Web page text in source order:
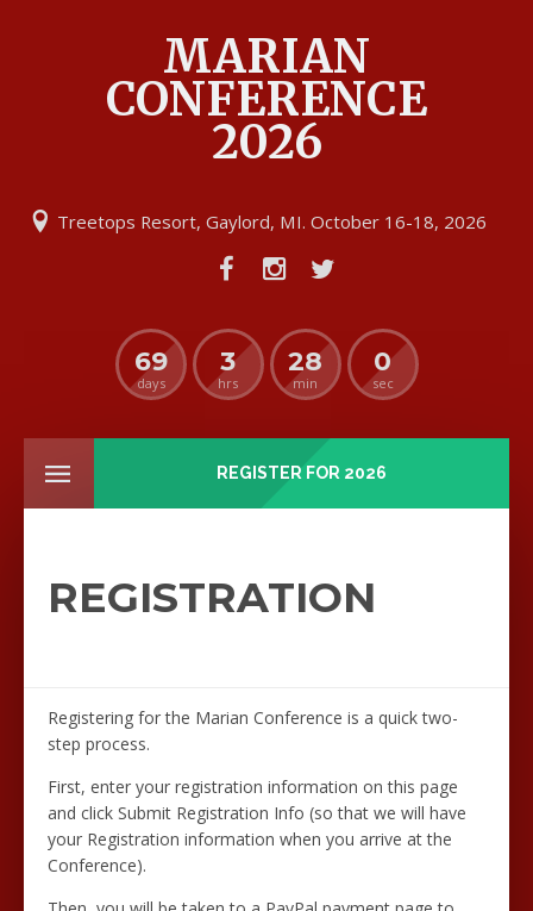
MARIAN
CONFERENCE
2026
Treetops Resort, Gaylord, MI. October 16-18, 2026
69
days
3
hrs
28
min
0
sec
REGISTER FOR 2026
REGISTRATION
Registering for the Marian Conference is a quick two-
step process.
First, enter your registration information on this page
and click Submit Registration Info (so that we will have
your Registration information when you arrive at the
Conference).